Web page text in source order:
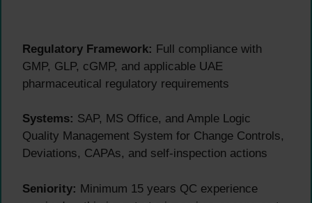
Regulatory Framework: Full compliance with
GMP, GLP, cGMP, and applicable UAE
pharmaceutical regulatory requirements
Systems: SAP, MS Office, and Ample Logic
Quality Management System for Change Controls,
Deviations, CAPAs, and self-inspection actions
Seniority: Minimum 15 years QC experience